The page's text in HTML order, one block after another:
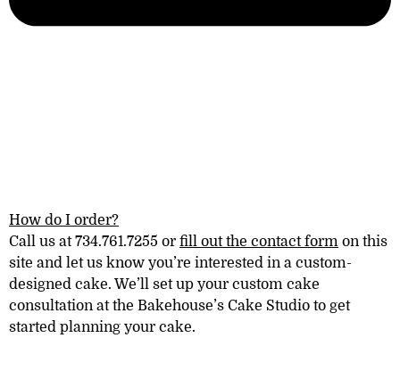
How do I order?
Call us at 734.761.7255 or fill out the contact form on this
site and let us know you’re interested in a custom-
designed cake. We’ll set up your custom cake
consultation at the Bakehouse’s Cake Studio to get
started planning your cake.